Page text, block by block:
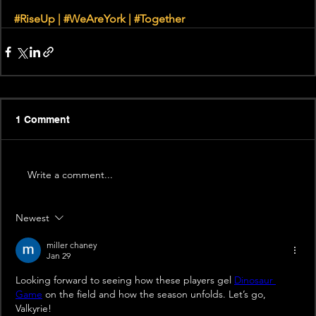
#RiseUp #WeAreYork | #Together
1 Comment
Write a comment...
Newest
miller chaney
Jan 29
Looking forward to seeing how these players gel Dinosaur
Game on the field and how the season unfolds. Let’s go,
Valkyrie!